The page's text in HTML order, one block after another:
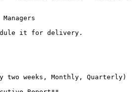
it for delivery.